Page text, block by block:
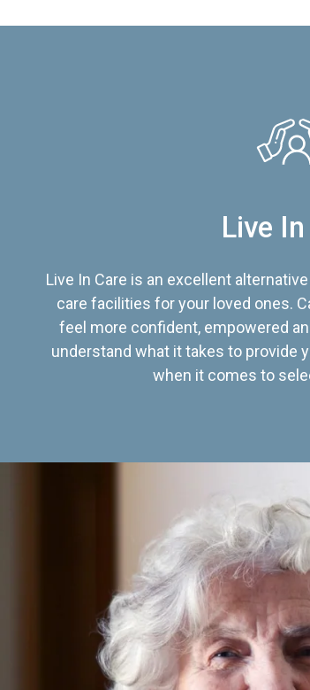
Live
Live In Care is an excellent
care facilities for your loved ones.
feel more confident, empowered
understand what it takes to provide
when it comes to